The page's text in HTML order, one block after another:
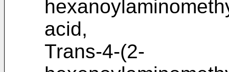
acid,
Trans-4-(2-